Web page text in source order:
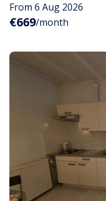
From 6 Aug 2026
€669/month